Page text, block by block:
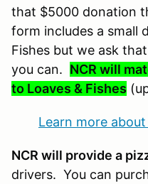
that $5000 donation
form includes a small
Fishes but we ask
you can. NCR will
to Loaves & Fishes
Learn more
NCR will provide a
drivers. You can